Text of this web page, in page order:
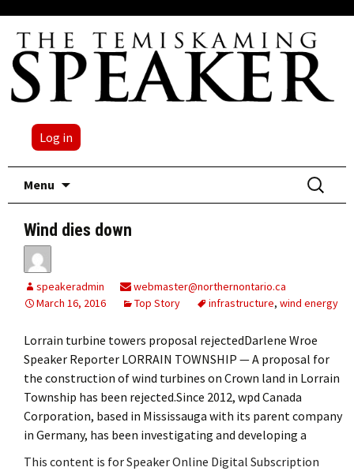
Log in
Menu
Search
for:
Wind dies down
speakeradmin
webmaster@northernontario.ca
March 16, 2016
Top Story infrastructure, wind energy
Lorrain turbine towers proposal rejectedDarlene Wroe
Speaker Reporter LORRAIN TOWNSHIP — A proposal for
the construction of wind turbines on Crown land in Lorrain
Township has been rejected.Since 2012, wpd Canada
Corporation, based in Mississauga with its parent company
in Germany, has been investigating and developing a
This content is for Speaker Online Digital Subscription